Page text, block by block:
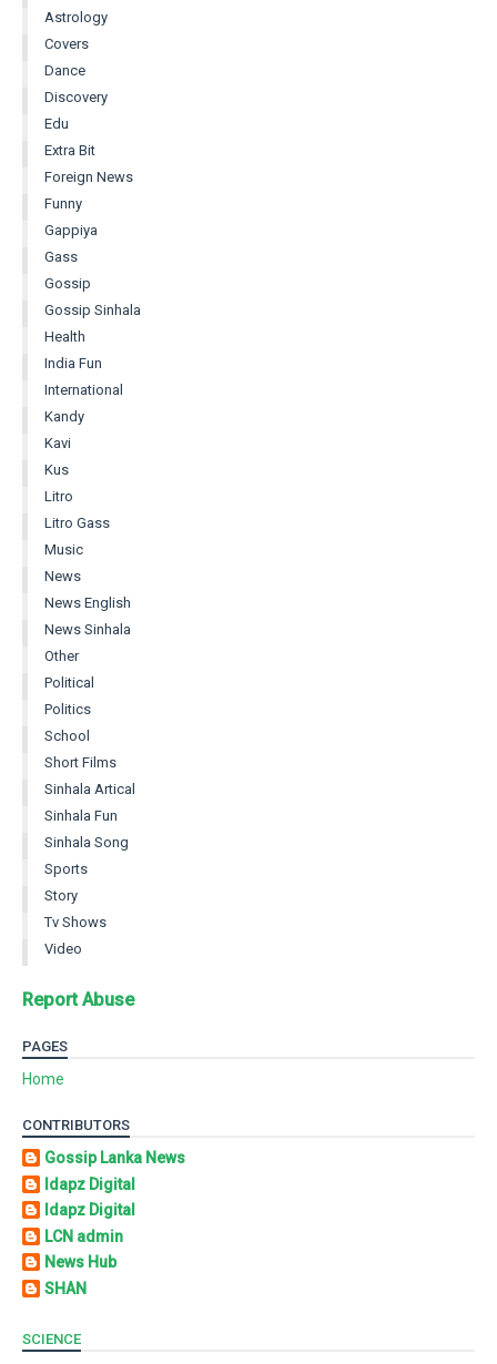
Astrology
Covers
Dance
Discovery
Edu
Extra Bit
Foreign News
Funny
Gappiya
Gass
Gossip
Gossip Sinhala
Health
India Fun
International
Kandy
Kavi
Kus
Litro
Litro Gass
Music
News
News English
News Sinhala
Other
Political
Politics
School
Short Films
Sinhala Artical
Sinhala Fun
Sinhala Song
Sports
Story
Tv Shows
Video
Report Abuse
PAGES
Home
CONTRIBUTORS
Gossip Lanka News
Idapz Digital
Idapz Digital
LCN admin
News Hub
SHAN
SCIENCE